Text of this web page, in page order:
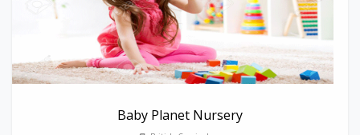
Baby Planet Nursery